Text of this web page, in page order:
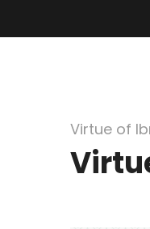
Virtue of